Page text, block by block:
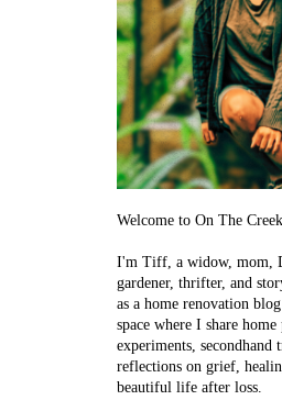
Welcome to On The
I'm Tiff, a widow, mom,
gardener, thrifter, and
as a home renovation
space where I share
experiments, secondhand
reflections on grief,
beautiful life after loss.